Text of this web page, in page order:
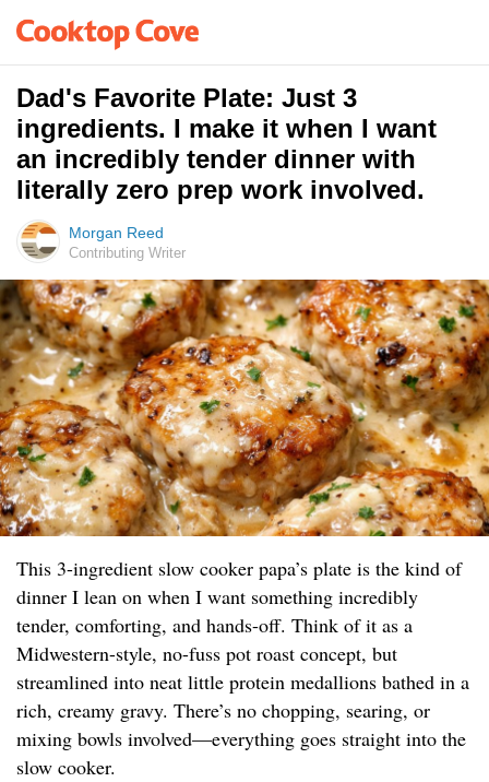
Dad's Favorite Plate: Just 3
ingredients. I make it when I want
an incredibly tender dinner with
literally zero prep work involved.
Morgan Reed
Contributing Writer
This 3-ingredient slow cooker papa’s plate is the kind of
dinner I lean on when I want something incredibly
tender, comforting, and hands-off. Think of it as a
Midwestern-style, no-fuss pot roast concept, but
streamlined into neat little protein medallions bathed in a
rich, creamy gravy. There’s no chopping, searing, or
mixing bowls involved—everything goes straight into the
slow cooker.